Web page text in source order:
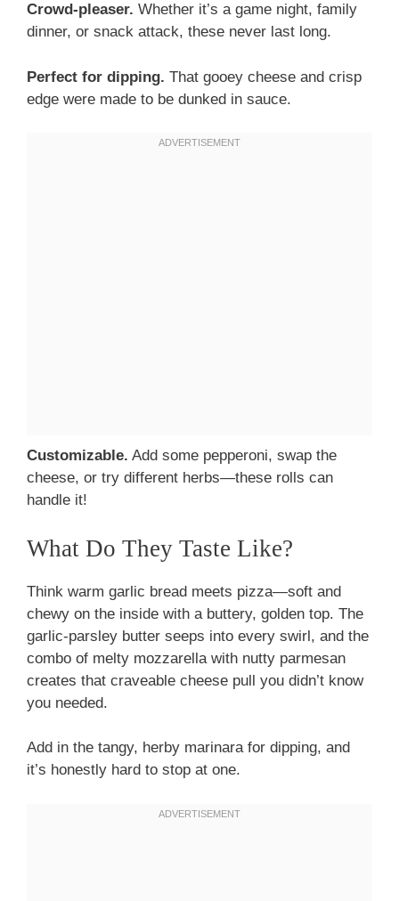
Crowd-pleaser. Whether it’s a game night, family
dinner, or snack attack, these never last long.
Perfect for dipping. That gooey cheese and crisp
edge were made to be dunked in sauce.
Customizable. Add some pepperoni, swap the
cheese, or try different herbs—these rolls can
handle it!
What Do They Taste Like?
Think warm garlic bread meets pizza—soft and
chewy on the inside with a buttery, golden top. The
garlic-parsley butter seeps into every swirl, and the
combo of melty mozzarella with nutty parmesan
creates that craveable cheese pull you didn’t know
you needed.
Add in the tangy, herby marinara for dipping, and
it’s honestly hard to stop at one.